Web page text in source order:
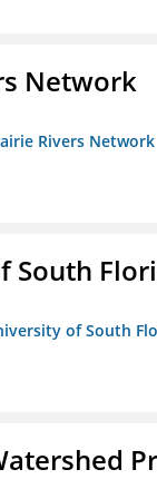
Network
Rivers Network
South
of South